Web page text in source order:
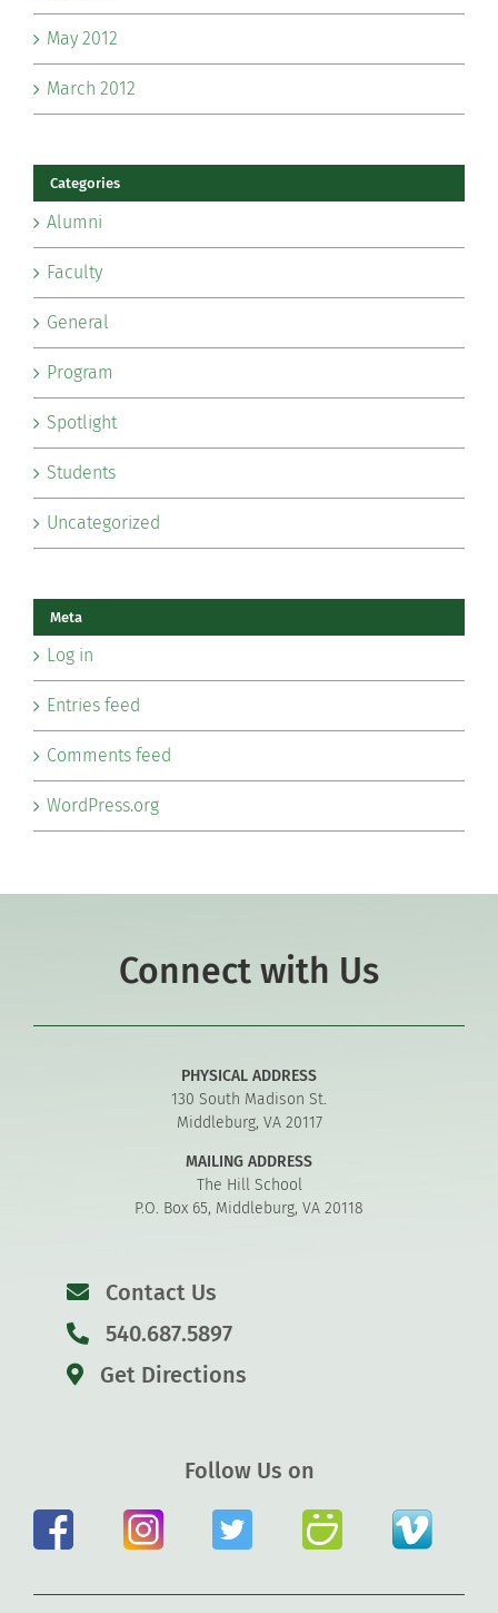
May 2012
March 2012
Categories
Alumni
Faculty
General
Program
Spotlight
Students
Uncategorized
Meta
Log in
Entries feed
Comments feed
WordPress.org
Connect with Us
PHYSICAL ADDRESS
130 South Madison St.
Middleburg, VA 20117
MAILING ADDRESS
The Hill School
P.O. Box 65, Middleburg, VA 20118
Contact Us
540.687.5897
Get Directions
Follow Us on